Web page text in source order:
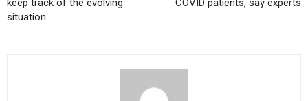
keep track of the evolving
situation
COVID patients, say experts